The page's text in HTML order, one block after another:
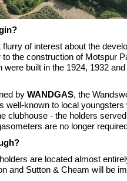
flurry of interest about the
to the construction of Motspur
were built in the 1924, 1932
by WANDGAS, the
well-known to local
clubhouse - the holders
are no longer
are located almost
and Sutton & Cheam will be